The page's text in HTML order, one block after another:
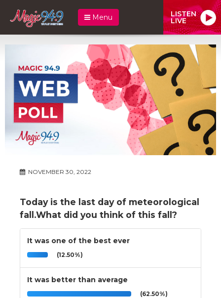
Menu LISTEN
LIVE
NOVEMBER 30, 2022
Today is the last day of meteorological
fall.What did you think of this fall?
It was one of the best ever
(12.50%)
It was better than average
(62.50%)